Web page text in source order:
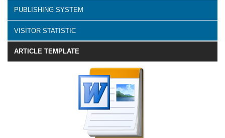
PUBLISHING SYSTEM
VISITOR STATISTIC
ARTICLE TEMPLATE